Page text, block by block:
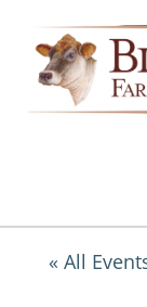
content
« All